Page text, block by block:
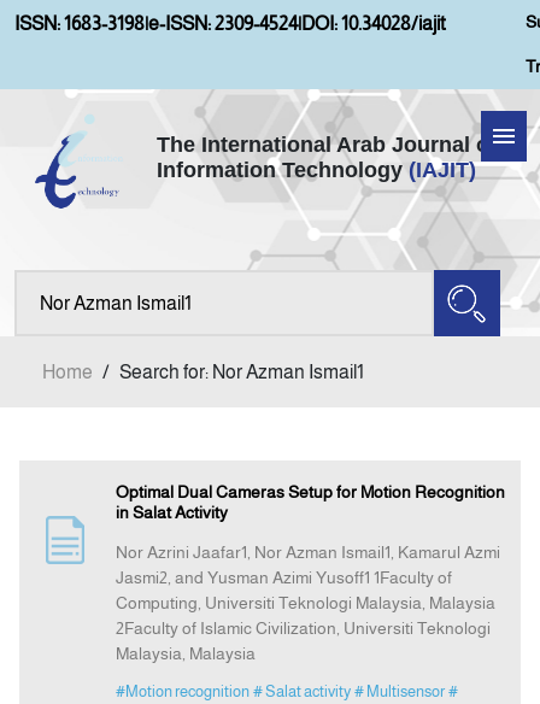
ISSN: 1683-3198|e-ISSN: 2309-4524|DOI: 10.34028/iajit
The International Arab Journal of
Information Technology (IAJIT)
Home
About IAJIT
Indexing
Home / Search for: Nor Azman Ismail1
Optimal Dual Cameras Setup for Motion Recognition
in Salat Activity
Nor Azrini Jaafar1, Nor Azman Ismail1, Kamarul Azmi
Jasmi2, and Yusman Azimi Yusoff1 1Faculty of
Computing, Universiti Teknologi Malaysia, Malaysia
2Faculty of Islamic Civilization, Universiti Teknologi
Malaysia, Malaysia
#Motion recognition # Salat activity # Multisensor #